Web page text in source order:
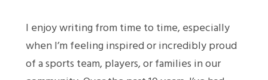
I enjoy writing from time to time, especially
when I’m feeling inspired or incredibly proud
of a sports team, players, or families in our